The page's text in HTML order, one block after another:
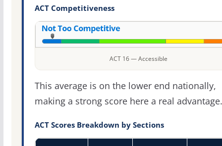
ACT Competitiveness
ACT 16 — Accessible
This average is on the lower end nationally,
making a strong score here a real advantage.
ACT Scores Breakdown by Sections